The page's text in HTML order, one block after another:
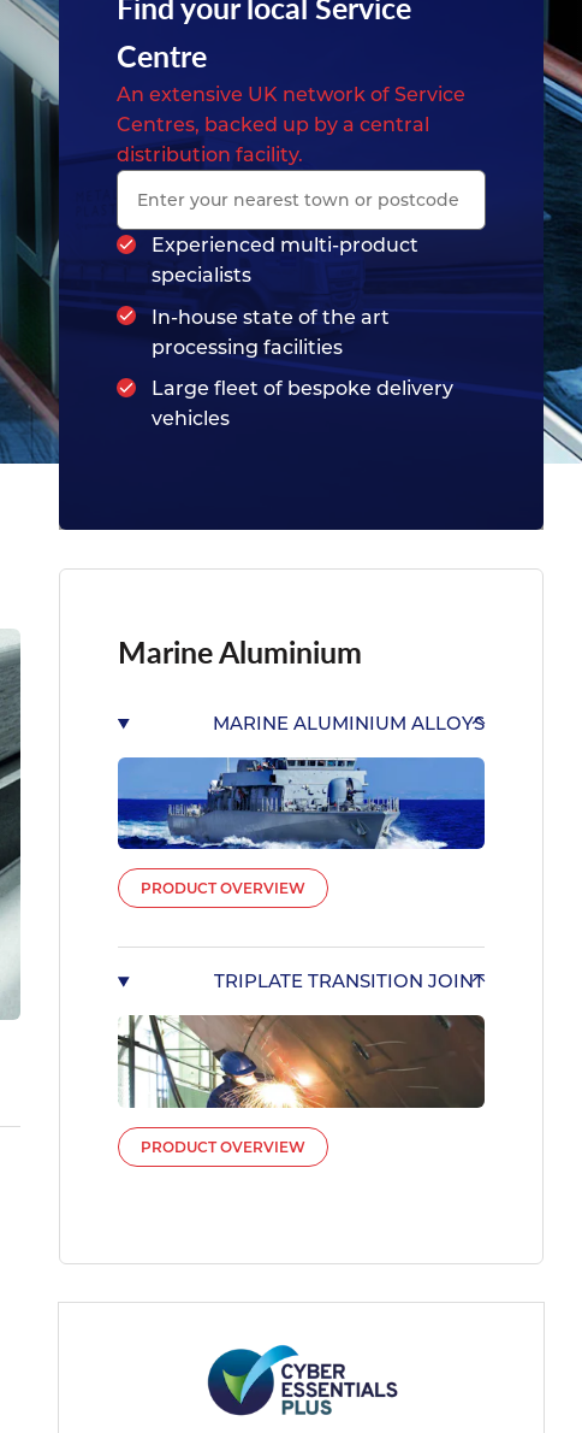
Centre
An extensive UK network of Service
Centres, backed up by a central
distribution facility.
Experienced multi-product
specialists
In-house state of the art
processing facilities
Large fleet of bespoke delivery
vehicles
Marine Aluminium
MARINE ALUMINIUM ALLOYS
PRODUCT OVERVIEW
TRIPLATE TRANSITION JOINT
PRODUCT OVERVIEW